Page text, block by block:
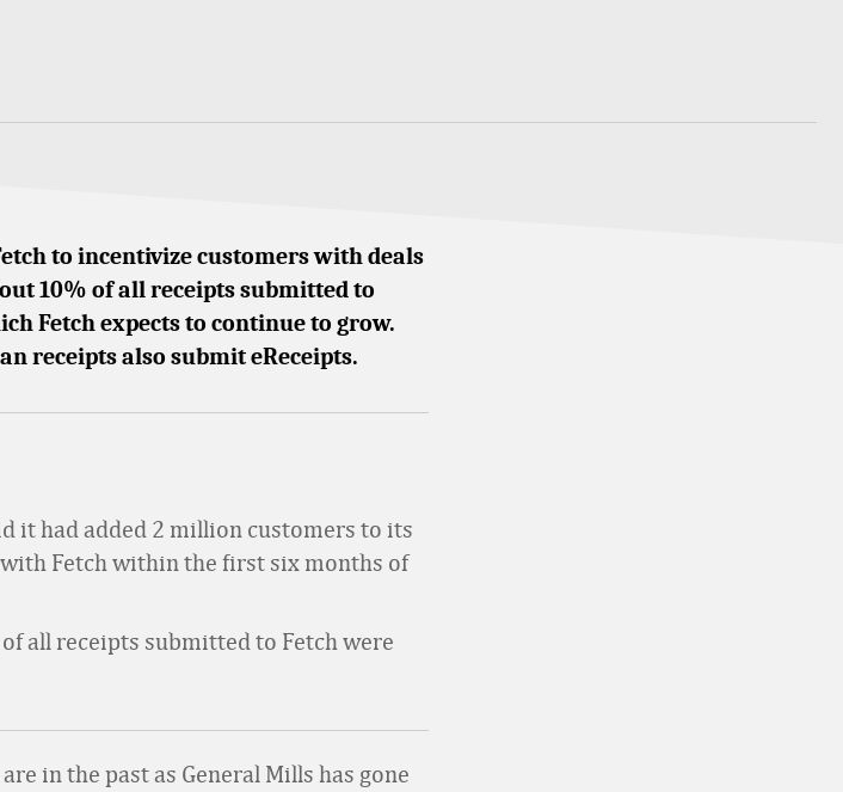
to incentivize customers with deals
10% of all receipts submitted to
Fetch expects to continue to grow.
receipts also submit eReceipts.
it had added 2 million customers to its
Fetch within the first six months of
all receipts submitted to Fetch were
in the past as General Mills has gone